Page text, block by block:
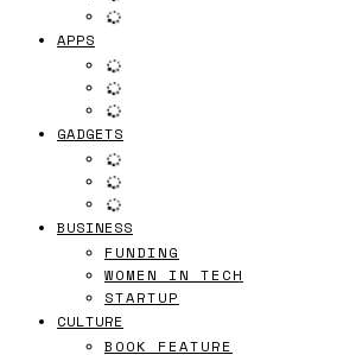
APPS
GADGETS
BUSINESS
FUNDING
WOMEN IN TECH
STARTUP
CULTURE
BOOK FEATURE